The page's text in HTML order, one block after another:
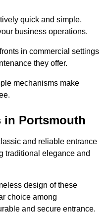
quick and simple,
business operations.
in commercial settings
they offer.
mechanisms make
in Portsmouth
and reliable entrance
traditional elegance and
design of these
choice among
and secure entrance.